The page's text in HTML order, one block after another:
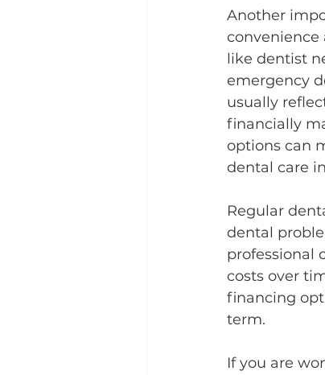
Another
convenience
like dentist
emergency
usually
financially
options can
dental care
Regular
dental
professional
costs over
financing
term.
If you are